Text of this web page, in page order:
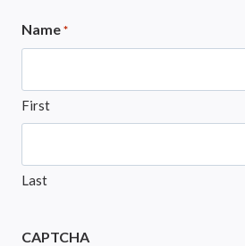
Name *
First
Last
CAPTCHA